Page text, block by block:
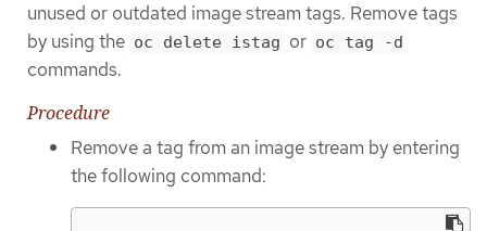
unused or outdated image stream tags. Remove tags
by using the oc delete istag or oc tag -d
commands.
Procedure
Remove a tag from an image stream by entering
the following command: